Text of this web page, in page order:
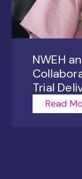
NWEH
Trial
Read